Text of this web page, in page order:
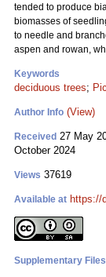
tended to produce
biomasses of
to needle and
aspen and rowan,
Keywords
deciduous trees;
Author Info (View)
Received 27 May
October 2024
Views 37619
Available at https://
Supplementary Files